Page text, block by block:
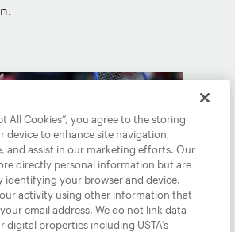
INTO R4,
All Cookies”, you agree to the storing
device to enhance site navigation,
and assist in our marketing efforts. Our
directly personal information but are
identifying your browser and device.
activity using other information that
email address. We do not link data
properties including USTA’s